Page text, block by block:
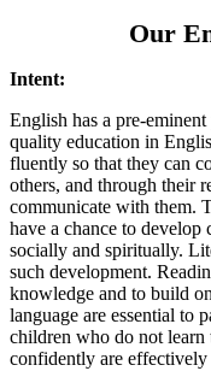
Our
Intent:
English has a pre-
quality education in
fluently so that they can
others, and through their
communicate with them.
have a chance to
socially and spiritually.
such development.
knowledge and to build
language are essential to
children who do not learn
confidently are effectively